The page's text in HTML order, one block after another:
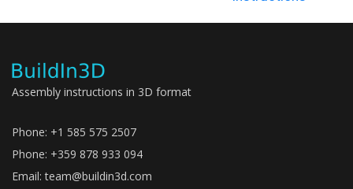
Assembly instructions in 3D format
Phone: +1 585 575 2507
Phone: +359 878 933 094
Email:team@buildin3d.com